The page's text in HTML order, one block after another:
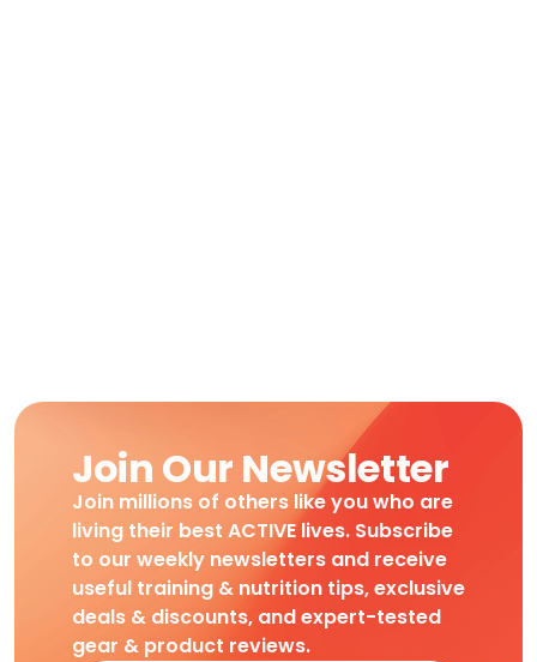
Join Our Newsletter
Join millions of others like you who are
living their best ACTIVE lives. Subscribe
to our weekly newsletters and receive
useful training & nutrition tips, exclusive
deals & discounts, and expert-tested
gear & product reviews.